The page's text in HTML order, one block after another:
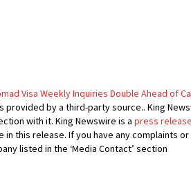
Visa Weekly Inquiries Double Ahead of
provided by a third-party source.. King
with it. King Newswire is a press
in this release. If you have any complaints
listed in the ‘Media Contact’ section